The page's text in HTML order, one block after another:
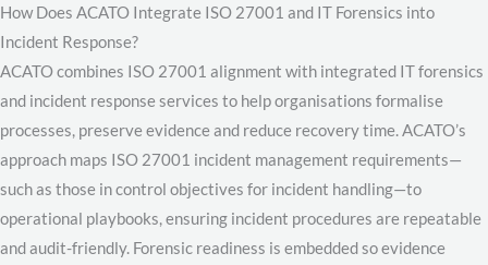
How Does ACATO Integrate ISO 27001 and IT Forensics into
Incident Response?
ACATO combines ISO 27001 alignment with integrated IT forensics
and incident response services to help organisations formalise
processes, preserve evidence and reduce recovery time. ACATO’s
approach maps ISO 27001 incident management requirements—
such as those in control objectives for incident handling—to
operational playbooks, ensuring incident procedures are repeatable
and audit-friendly. Forensic readiness is embedded so evidence